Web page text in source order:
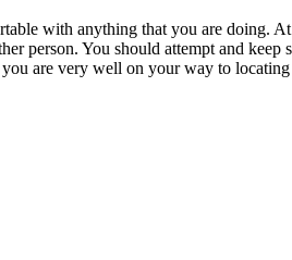
with anything that you are doing.
person. You should attempt and
are very well on your way to